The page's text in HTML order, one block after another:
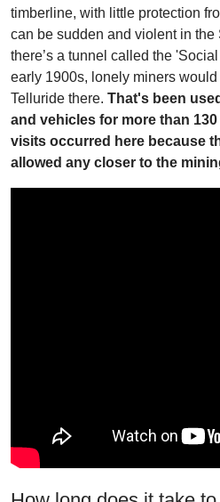
timberline, with little protection
can be sudden and violent in the
there’s a tunnel called the
early 1900s, lonely miners
Telluride there. That's been
and vehicles for more than
visits occurred here because
allowed any closer to the